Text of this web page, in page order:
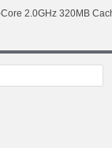
2.0GHz 320MB